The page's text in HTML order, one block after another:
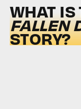
WHAT IS
FALLEN
STORY?